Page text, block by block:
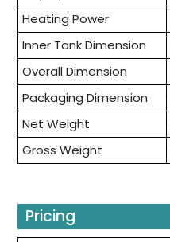
Heating Power
Inner Tank Dimension
Overall Dimension
Packaging Dimension
Net Weight
Gross Weight
Pricing